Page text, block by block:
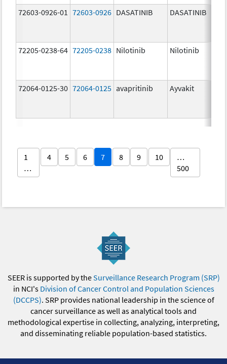
72603-0926-01 72603-0926 DASATINIB DASATINIB
72205-0238-64 72205-0238 Nilotinib Nilotinib
72064-0125-30 72064-0125 avapritinib Ayvakit
1
…
4 5 6 7 8 9 10
…
500
SEER is supported by theSurveillance Research Program (SRP)
in NCI's Division of Cancer Control and Population Sciences
(DCCPS). SRP provides national leadership in the science of
cancer surveillance as well as analytical tools and
methodological expertise in collecting, analyzing, interpreting,
and disseminating reliable population-based statistics.